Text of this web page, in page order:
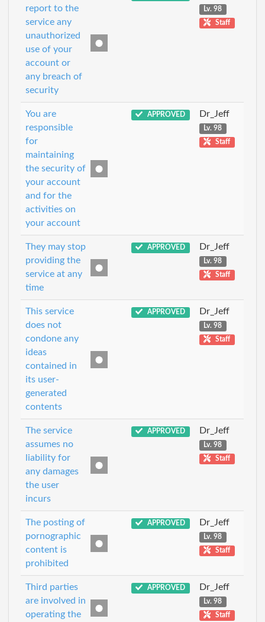
report to the
service any
unauthorized
use of your
account or
any breach of
security
Lv. 98
Staff
You are
responsible
for
maintaining
the security of
your account
and for the
activities on
your account
APPROVED Dr_Jeff
Lv. 98
Staff
They may stop
providing the
service at any
time
APPROVED Dr_Jeff
Lv. 98
Staff
This service
does not
condone any
ideas
contained in
its user-
generated
contents
APPROVED Dr_Jeff
Lv. 98
Staff
The service
assumes no
liability for
any damages
the user
incurs
APPROVED Dr_Jeff
Lv. 98
Staff
The posting of
pornographic
content is
prohibited
APPROVED Dr_Jeff
Lv. 98
Staff
Third parties
are involved in
operating the
APPROVED Dr_Jeff
Lv. 98
Staff